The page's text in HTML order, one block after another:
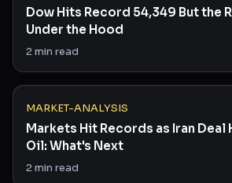
Dow Hits Record 54,349 But the
Under the Hood
2min read
MARKET-ANALYSIS
Markets Hit Records as Iran Deal
Oil: What's Next
2min read